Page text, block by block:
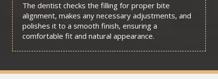
The dentist checks the filling for proper bite
alignment, makes any necessary adjustments, and
polishes it to a smooth finish, ensuring a
comfortable fit and natural appearance.